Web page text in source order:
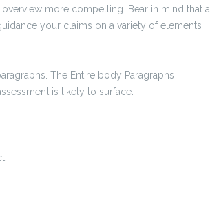
more compelling. Bear in mind that a
your claims on a variety of elements
The Entire body Paragraphs
is likely to surface.